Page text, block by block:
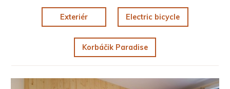
Exteriér Electric bicycle
Korbáčik Paradise